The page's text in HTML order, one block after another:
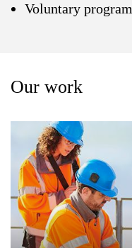
Voluntary
Our work